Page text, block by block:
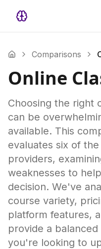
Comparisons
Online
Choosing the right
can be
available. This
evaluates six of
providers,
weaknesses to
decision. We've
course variety,
platform features,
provide a
you're looking to